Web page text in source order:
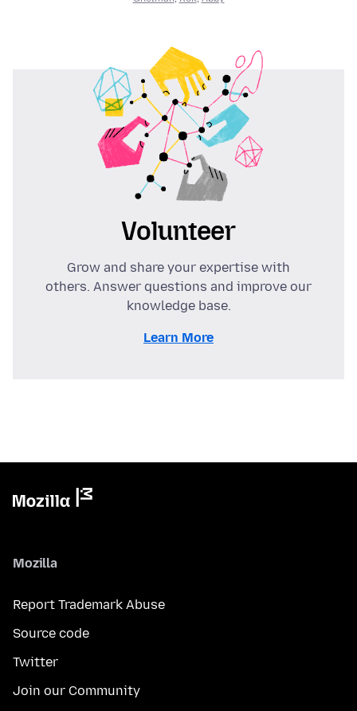
Volunteer
Grow and share your expertise with
others. Answer questions and improve our
knowledge base.
Learn More
Mozilla
Report Trademark Abuse
Source code
Twitter
Join our Community